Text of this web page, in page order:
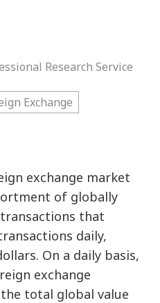
Research Service
Exchange
exchange market
of globally
that
daily,
On a daily basis,
exchange
total global value